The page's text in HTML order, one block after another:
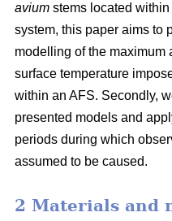
avium stems located
system, this paper aims to
modelling of the maximum
surface temperature
within an AFS. Secondly,
presented models and
periods during which
assumed to be caused.
2 Materials and